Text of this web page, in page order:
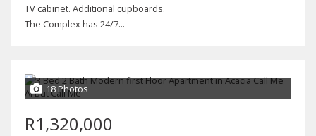
TV cabinet. Additional cupboards.
The Complex has 24/7...
18 Photos
R1,320,000